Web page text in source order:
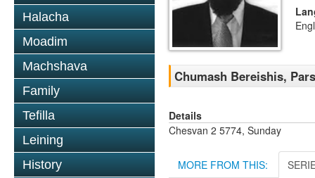
Halacha
Moadim
Machshava
Family
Tefilla
Leining
History
Chumash Bereishis,
Details
Chesvan 2 5774, Sunday
MORE FROM THIS: